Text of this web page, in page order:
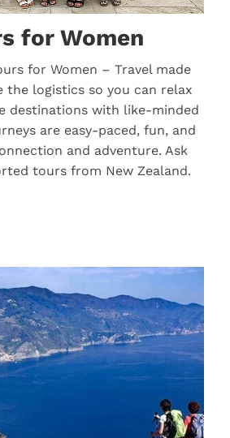
for Women
for Women – Travel made
the logistics so you can relax
destinations with like-minded
are easy-paced, fun, and
and adventure. Ask
tours from New Zealand.